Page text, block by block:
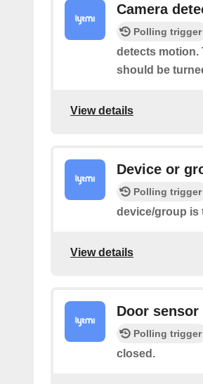
Camera
Polling trigger
detects motion.
should be
View details
Device or
Polling trigger
device/group is
View details
Door sensor
Polling trigger
closed.